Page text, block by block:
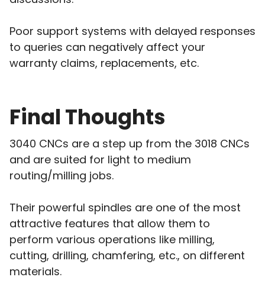
Poor support systems with delayed responses
to queries can negatively affect your
warranty claims, replacements, etc.
Final Thoughts
3040 CNCs are a step up from the 3018 CNCs
and are suited for light to medium
routing/milling jobs.
Their powerful spindles are one of the most
attractive features that allow them to
perform various operations like milling,
cutting, drilling, chamfering, etc., on different
materials.